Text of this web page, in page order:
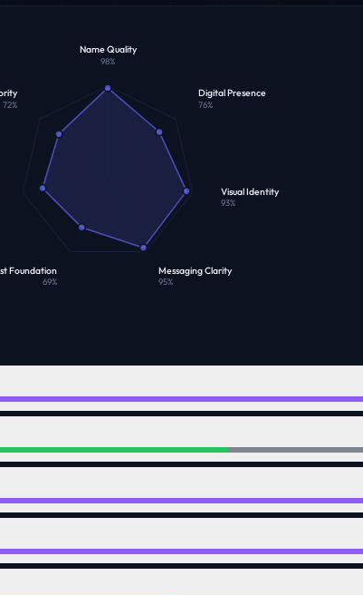
Name Quality
98%
Digital Presence
76%
Visual Identity
93%
Messaging Clarity
95%
Foundation
69%
72%